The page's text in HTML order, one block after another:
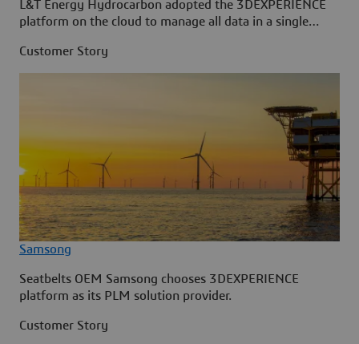
L&T Energy Hydrocarbon adopted the 3DEXPERIENCE
platform on the cloud to manage all data in a single
Customer Story
Samsong
Seatbelts OEM Samsong chooses 3DEXPERIENCE
platform as its PLM solution provider.
Customer Story